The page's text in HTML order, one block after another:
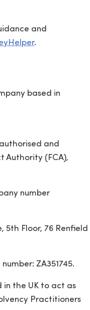
and
.
based in
and
Authority (FCA),
number
5th Floor, 76 Renfield
ZA351745.
in the UK to act as
Practitioners